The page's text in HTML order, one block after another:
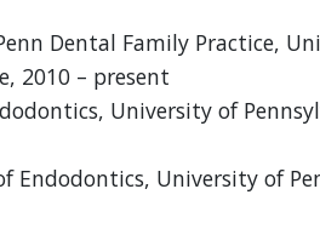
Dental Family Practice,
2010 – present
University of
University of